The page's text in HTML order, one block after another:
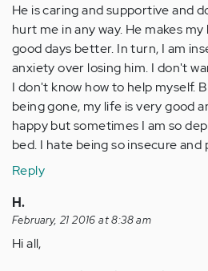
He is caring and supportive and
hurt me in any way. He makes
good days better. In turn, I am
anxiety over losing him. I don't
I don't know how to help myself.
being gone, my life is very good
happy but sometimes I am so
bed. I hate being so insecure and
Reply
H.
February, 21 2016 at 8:38 am
Hi all,